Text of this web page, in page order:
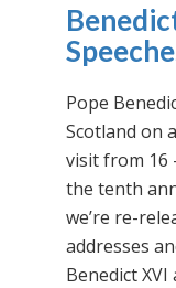
Pope
Scotland on
visit from 16
the tenth
we’re re-
addresses
Benedict